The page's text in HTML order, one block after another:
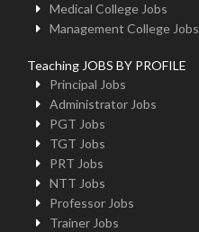
Medical College Jobs
Management College Jobs
Teaching JOBS BY PROFILE
Principal Jobs
Administrator Jobs
PGT Jobs
TGT Jobs
PRT Jobs
NTT Jobs
Professor Jobs
Trainer Jobs